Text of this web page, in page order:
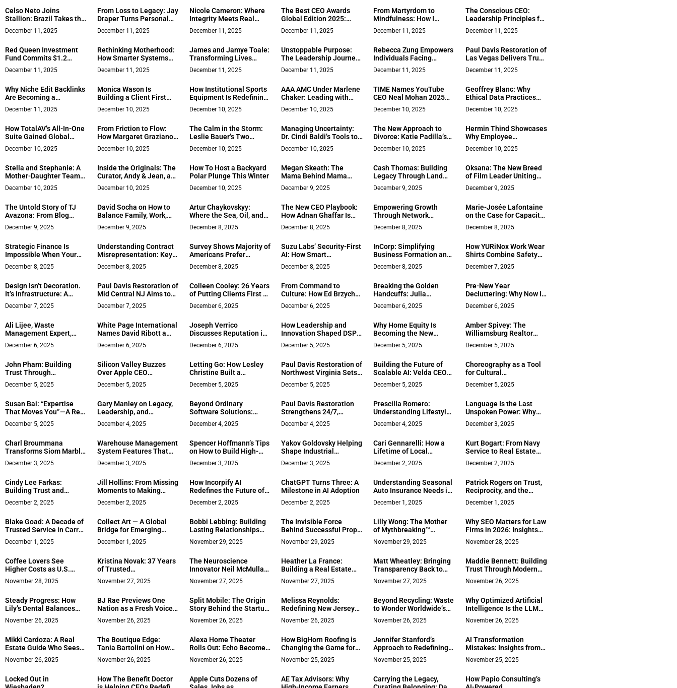
Impersonation In The
Age Of Cybercrime
Celso Neto Joins
Stallion: Brazil Takes the
Green Flag in IMSA 2026
December 11, 2025
From Loss to Legacy: Jay
Draper Turns Personal
Tragedy Into a Mission of
Service in Richmond Real
December 11, 2025
Nicole Cameron: Where
Integrity Meets Real
Estate Excellence
December 11, 2025
The Best CEO Awards
Global Edition 2025:
Luxury in Modern
Executive Recognition
December 11, 2025
From Martyrdom to
Mindfulness: How I
Learned to Lead with
Love
December 11, 2025
The Conscious CEO:
Leadership Principles for
a New Era – Insights from
Christopher Mackin
December 11, 2025
Red Queen Investment
Fund Commits $1.2
Million to Accelerate
GAMA HOLDING’s Global
December 11, 2025
Rethinking Motherhood:
How Smarter Systems
Can Transform Your Life
December 11, 2025
James and Jamye Toale:
Transforming Lives
Through Network
Marketing
December 11, 2025
Unstoppable Purpose:
The Leadership Journey
of Dr. Bratati Ganguly
December 11, 2025
Rebecca Zung Empowers
Individuals Facing
Narcissists in Family
Court
December 11, 2025
Paul Davis Restoration of
Las Vegas Delivers True
One-Stop, 24/7 Disaster
Recovery With
Communication
December 11, 2025
Why Niche Edit Backlinks
Are Becoming a
Preferred SEO Strategy
for Faster Authority
December 11, 2025
Monica Wason Is
Building a Client First
Real Estate Model in
Salinas, California
December 10, 2025
How Institutional Sports
Equipment Is Redefining
Safety and Service in
Church and School
December 10, 2025
AAA AMC Under Marlene
Chaker: Leading with
Integrity, Technology, and
Mentorship
December 10, 2025
TIME Names YouTube
CEO Neal Mohan 2025
CEO of the Year
December 10, 2025
Geoffrey Blanc: Why
Ethical Data Practices
Have Become a CEO’s
Responsibility
December 10, 2025
How TotalAV’s All-In-One
Suite Gained Global
Popularity
December 10, 2025
From Friction to Flow:
How Margaret Graziano
Builds High-Trust Teams
When Pressure Rises
December 10, 2025
The Calm in the Storm:
Leslie Bauer’s Two
Decades of Guiding Bay
Area Clients Through
December 10, 2025
Managing Uncertainty:
Dr. Cindi Baldi’s Tools to
Empower Leaders to
Thrive in Turbulent
December 10, 2025
The New Approach to
Divorce: Katie Padilla’s
Legal and Personal
Transformation Model
December 10, 2025
Hermin Thind Showcases
Why Employee
Empowerment is the
Cornerstone of
December 10, 2025
Stella and Stephanie: A
Mother-Daughter Team
Built on Trust and Two
Generations of
December 10, 2025
Inside the Originals: The
Curator, Andy & Jean, and
Cooktop ART Signal a
New Wave in Art
December 10, 2025
How To Host a Backyard
Polar Plunge This Winter
December 10, 2025
Megan Skeath: The
Mama Behind Mama
Coco
December 9, 2025
Cash Thomas: Building
Legacy Through Land
and Lasting
Relationships
December 9, 2025
Oksana: The New Breed
of Film Leader Uniting
Emotional Intelligence
With Strategic Vision
December 9, 2025
The Untold Story of TJ
Avazona: From Blog
Failures and Blocked
Channels to Building a
Empire
December 9, 2025
David Socha on How to
Balance Family, Work,
and Thought Leadership
as a CEO
December 9, 2025
Artur Chaykovskyy:
Where the Sea, Oil, and
Data Converge
December 8, 2025
The New CEO Playbook:
How Adnan Ghaffar Is
Guiding Executives Into
the Age of AI Automation
December 8, 2025
Empowering Growth
Through Network
Marketing: A Path for
Everyone with Natalie
December 8, 2025
Marie-Josée Lafontaine
on the Case for Capacity
in Senior Care: Why
Canada Needs Both
Solutions
December 8, 2025
Strategic Finance Is
Impossible When Your
CFO Is Stuck in
Spreadsheets – Insights
December 8, 2025
Understanding Contract
Misrepresentation: Key
Insights from Summit
Law
December 8, 2025
Survey Shows Majority of
Americans Prefer
Self‑Employment Roles
December 8, 2025
Suzu Labs’ Security-First
AI: How Smart
Organizations Are
Moving Faster, Not
December 8, 2025
InCorp: Simplifying
Business Formation and
Compliance for Over 25
Years
December 8, 2025
How YURiNox Work Wear
Shirts Combine Safety
and Comfort in Industrial
Settings
December 7, 2025
Design Isn’t Decoration.
It’s Infrastructure: A
Conversation with Kellie
Sun on the Future of
Business Systems
December 7, 2025
Paul Davis Restoration of
Mid Central NJ Aims to
Set a New Standard for
Concierge‑Style Disaster
December 7, 2025
Colleen Cooley: 26 Years
of Putting Clients First on
the San Francisco
Peninsula
December 6, 2025
From Command to
Culture: How Ed Brzychcy
Builds Leadership
Systems That Scale
December 6, 2025
Breaking the Golden
Handcuffs: Julia
Stegman’s Blueprint for
Meaningful Work
December 6, 2025
Pre-New Year
Decluttering: Why Now Is
the Right Moment to
Clear Out Paper Chaos
December 6, 2025
Ali Lijee, Waste
Management Expert,
Expands Rubbish.com
Nationwide
December 6, 2025
White Page International
Names David Ribott a
Global Power Leader for
2025
December 6, 2025
Joseph Verrico
Discusses Reputation in
Crisis? Here’s What to Do
When the Internet Turns
December 6, 2025
How Leadership and
Innovation Shaped DSP
Consultants: The Vision
of Mr. Mustafa Masri
December 5, 2025
Why Home Equity Is
Becoming the New
Executive Liquidity Tool
December 5, 2025
Amber Spivey: The
Williamsburg Realtor
Who Built a Career
Without Chasing Leads
December 5, 2025
John Pham: Building
Trust Through
Transparency in
Northern Virginia Real
December 5, 2025
Silicon Valley Buzzes
Over Apple CEO
Succession Plans
December 5, 2025
Letting Go: How Lesley
Christine Built a
Business on Alignment
December 5, 2025
Paul Davis Restoration of
Northwest Virginia Sets a
New Standard for Fast,
Insurance‑Friendly
December 5, 2025
Building the Future of
Scalable AI: Velda CEO
Chuan Qiu
December 5, 2025
Choreography as a Tool
for Cultural
Communication and
Social Transformation
December 5, 2025
Susan Bai: “Expertise
That Moves You”—A Real
Estate Visionary
Redefining Legacy and
December 5, 2025
Gary Manley on Legacy,
Leadership, and
Redefining Mexican
Cuisine Through Clean
December 4, 2025
Beyond Ordinary
Software Solutions:
Enhancing Operational
Assurance in Software
December 4, 2025
Paul Davis Restoration
Strengthens 24/7,
Full‑Service Disaster
Recovery for Lynchburg,
Virginia
December 4, 2025
Prescilla Romero:
Understanding Lifestyle
to Match Clients with the
Right Homes in Southern
December 4, 2025
Language Is the Last
Unspoken Power: Why
Chase Hughes’ Tongue Is
Rewiring How Leaders
December 3, 2025
Charl Broummana
Transforms Siom Marble
Into the GCC’s Premier
Luxury Stone
December 3, 2025
Warehouse Management
System Features That
Drive Efficiency and
Growth
December 3, 2025
Spencer Hoffmann’s Tips
on How to Build High-
Trust Teams in a Remote
Work Culture
December 3, 2025
Yakov Goldovsky Helping
Shape Industrial
Ventures and Business
Leadership
December 3, 2025
Cari Gennarelli: How a
Lifetime of Local
Knowledge and Creative
Problem-Solving
Estate Career
December 2, 2025
Kurt Bogart: From Navy
Service to Real Estate
Excellence in Saint
Augustine
December 2, 2025
Cindy Lee Farkas:
Building Trust and
Transforming Lives
Through 25 Years of Real
December 2, 2025
Jill Hollins: From Missing
Moments to Making
Memories — Redefining
Success Through
Lifestyle
December 2, 2025
How Incorpify AI
Redefines the Future of
Global Entrepreneurship
December 2, 2025
ChatGPT Turns Three: A
Milestone in AI Adoption
December 2, 2025
Understanding Seasonal
Auto Insurance Needs in
Ruston, LA
December 1, 2025
Patrick Rogers on Trust,
Reciprocity, and the
Lessons That Shaped His
Advisory Approach
December 1, 2025
Blake Goad: A Decade of
Trusted Service in Carroll
County Real Estate
December 1, 2025
Collect Art — A Global
Bridge for Emerging
Creativity
December 1, 2025
Bobbi Lebbing: Building
Lasting Relationships
Through Dedication and
Heart in New Jersey Real
November 29, 2025
The Invisible Force
Behind Successful Prop
Traders
November 29, 2025
Lilly Wong: The Mother
of Mythbreaking™
Leading a New Era of
Conscious Leadership
November 29, 2025
Why SEO Matters for Law
Firms in 2026: Insights
from MagnifyLab
November 28, 2025
Coffee Lovers See
Higher Costs as U.S.
Prices Keep Rising
November 28, 2025
Kristina Novak: 37 Years
of Trusted
Representation Across
California’s Distinctive
November 27, 2025
The Neuroscience
Innovator Neil McMullan
Is Making Identity
Reprogramming
November 27, 2025
Heather La France:
Building a Real Estate
Business on Trust and
Transformation in Los
November 27, 2025
Matt Wheatley: Bringing
Transparency Back to
Real Estate Through
Community Engagement
November 27, 2025
Maddie Bennett: Building
Trust Through Modern
Marketing and Client-
First Service in South
November 26, 2025
Steady Progress: How
Lily’s Dental Balances
Growth With Community
Care
November 26, 2025
BJ Rae Previews One
Nation as a Fresh Voice
on Civil Discourse​
November 26, 2025
Split Mobile: The Origin
Story Behind the Startup
Redefining How Groups
Share Money
November 26, 2025
Melissa Reynolds:
Redefining New Jersey
Real Estate Through
Authentic Connection
Excellence
November 26, 2025
Beyond Recycling: Waste
to Wonder Worldwide’s
Sustainable Office
Clearance Model Driving
Equity
November 26, 2025
Why Optimized Artificial
Intelligence Is the LLMO
Service CEOs Can’t
Afford to Ignore
November 26, 2025
Mikki Cardoza: A Real
Estate Guide Who Sees
Beyond the Transaction
November 26, 2025
The Boutique Edge:
Tania Bartolini on How
Focused Firms Reframe
Business Resilience
November 26, 2025
Alexa Home Theater
Rolls Out: Echo Becomes
Full Surround Setup
November 26, 2025
How BigHorn Roofing is
Changing the Game for
Cold Climate
Homeowners One Roof
Time
November 25, 2025
Jennifer Stanford’s
Approach to Redefining
Peace and Productivity
November 25, 2025
AI Transformation
Mistakes: Insights from
Dr. Stacy McCracken
November 25, 2025
Locked Out in
How The Benefit Doctor
Apple Cuts Dozens of
AE Tax Advisors: Why
Carrying the Legacy,
How Papio Consulting’s